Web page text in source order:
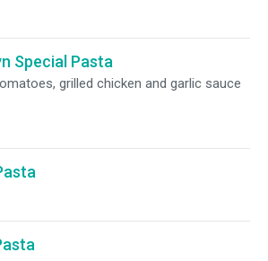
Special Pasta
grilled chicken and garlic sauce